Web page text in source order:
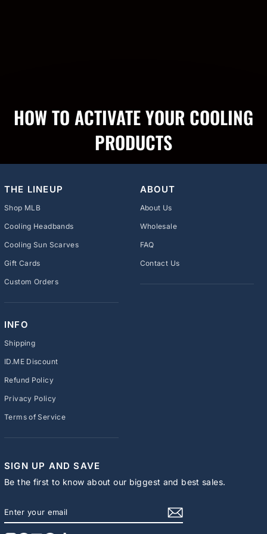
HOW TO ACTIVATE YOUR COOLING
PRODUCTS
THE LINEUP
Shop MLB
Cooling Headbands
Cooling Sun Scarves
Gift Cards
Custom Orders
ABOUT
About Us
Wholesale
FAQ
Contact Us
INFO
Shipping
ID.ME Discount
Refund Policy
Privacy Policy
Terms of Service
SIGN UP AND SAVE
Be the first to know about our biggest and best sales.
YOUR
EMAIL